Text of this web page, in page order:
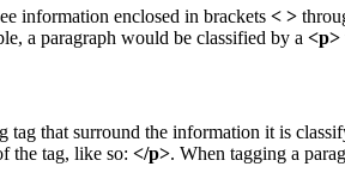
information enclosed in brackets < >
a paragraph would be classified by a <p>
tag that surround the information it is
the tag, like so: </p>. When tagging a